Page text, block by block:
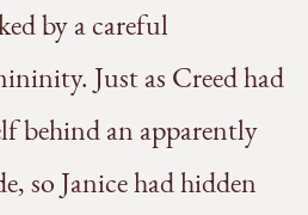
by a careful
Just as Creed had
behind an apparently
so Janice had hidden